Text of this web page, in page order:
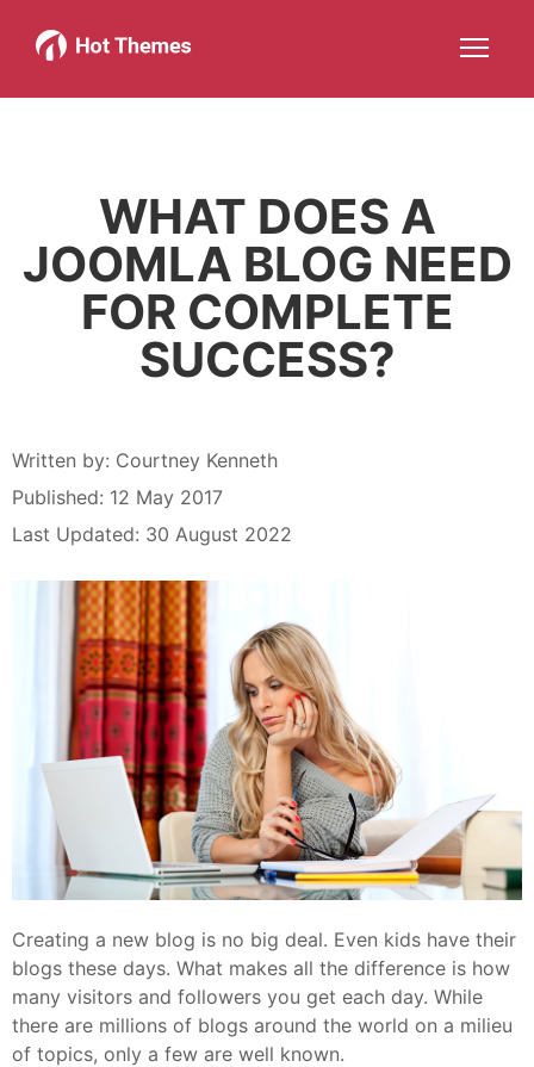
Joomla!
More about: Joomla!
WordPress
More about: WordPressMore about: ServicesMore about: About
WHAT DOES A
JOOMLA BLOG NEED
FOR COMPLETE
SUCCESS?
Written by: Courtney Kenneth
Published: 12 May 2017
Last Updated: 30 August 2022
Creating a new blog is no big deal. Even kids have their
blogs these days. What makes all the difference is how
many visitors and followers you get each day. While
there are millions of blogs around the world on a milieu
of topics, only a few are well known.